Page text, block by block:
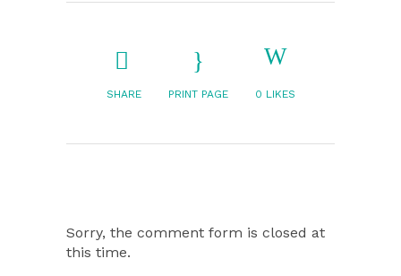
SHARE PRINT PAGE 0 LIKES
Sorry, the comment form is closed at
this time.